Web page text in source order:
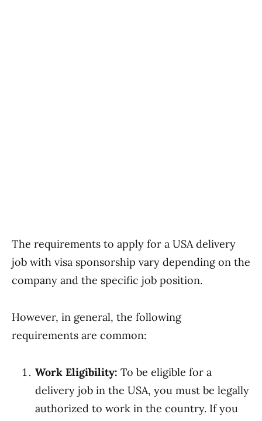
The requirements to apply for a USA delivery
job with visa sponsorship vary depending on the
company and the specific job position.
However, in general, the following
requirements are common:
Work Eligibility: To be eligible for a
delivery job in the USA, you must be legally
authorized to work in the country. If you